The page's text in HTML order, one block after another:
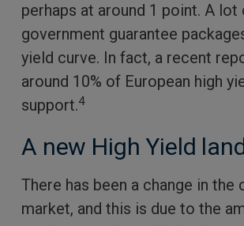
perhaps at around 1 point. A
government guarantee
yield curve. In fact, a recent
around 10% of European high
support.4
A new High Yield
There has been a change in
market, and this is due to the